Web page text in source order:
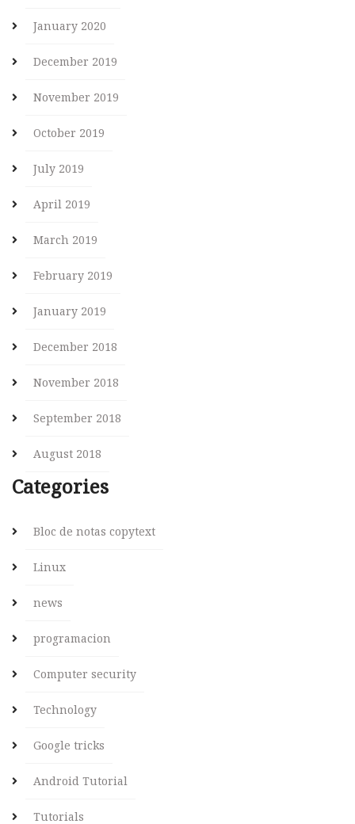
January 2020
December 2019
November 2019
October 2019
July 2019
April 2019
March 2019
February 2019
January 2019
December 2018
November 2018
September 2018
August 2018
Categories
Bloc de notas copytext
Linux
news
programacion
Computer security
Technology
Google tricks
Android Tutorial
Tutorials